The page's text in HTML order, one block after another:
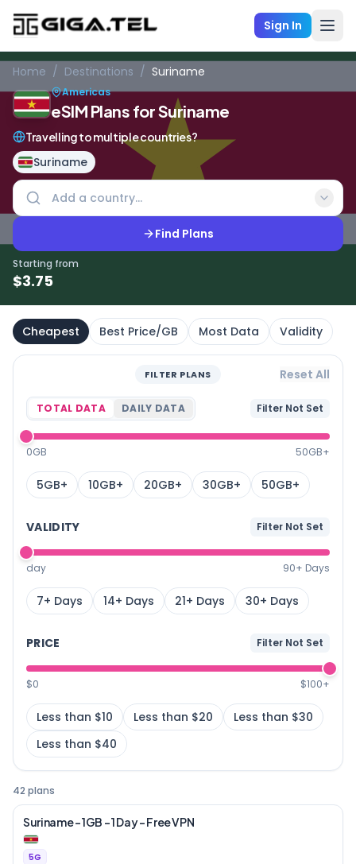
Sign In
Home / Destinations / Suriname
Americas
eSIM Plans for Suriname
Travelling to multiple countries?
Suriname
Find Plans
Starting from
$3.75
Cheapest Best Price/GB Most Data Validity
FILTER PLANS Reset All
TOTAL DATA DAILY DATA Filter Not Set
0GB 50GB+
5GB+ 10GB+ 20GB+ 30GB+ 50GB+
VALIDITY Filter Not Set
day 90+ Days
7+ Days 14+ Days 21+ Days 30+ Days
PRICE Filter Not Set
$0 $100+
Less than $10 Less than $20
Less than $30
Less than $40
42 plans
Suriname – 1GB – 1 Day – Free VPN
5G